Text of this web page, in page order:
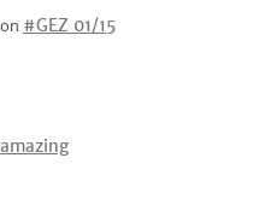
on #GEZ 01/15